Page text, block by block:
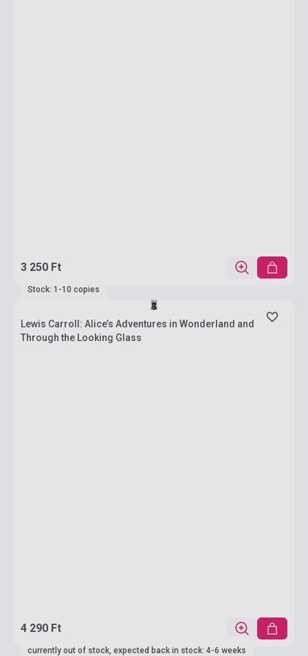
3 250 Ft
Stock: 1-10 copies
Lewis Carroll: Alice’s Adventures in Wonderland and
Through the Looking Glass
4 290 Ft
currently out of stock, expected back in stock: 4-6 weeks